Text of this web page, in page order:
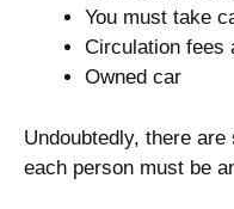
You must take
Circulation fees
Owned car
Undoubtedly, there
each person must be